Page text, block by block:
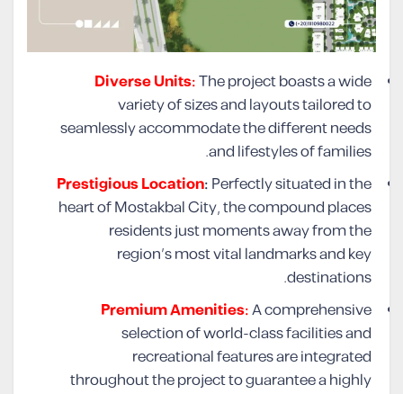
Diverse Units:The project boasts a wide
variety of sizes and layouts tailored to
seamlessly accommodate the different needs
and lifestyles of families.
Prestigious Location:Perfectly situated in the
heart of Mostakbal City, the compound places
residents just moments away from the
region’s most vital landmarks and key
destinations.
Premium Amenities:A comprehensive
selection of world-class facilities and
recreational features are integrated
throughout the project to guarantee a highly